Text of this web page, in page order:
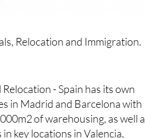
Relocation and Immigration.
Relocation - Spain has its own
in Madrid and Barcelona with
of warehousing, as well
in key locations in Valencia,